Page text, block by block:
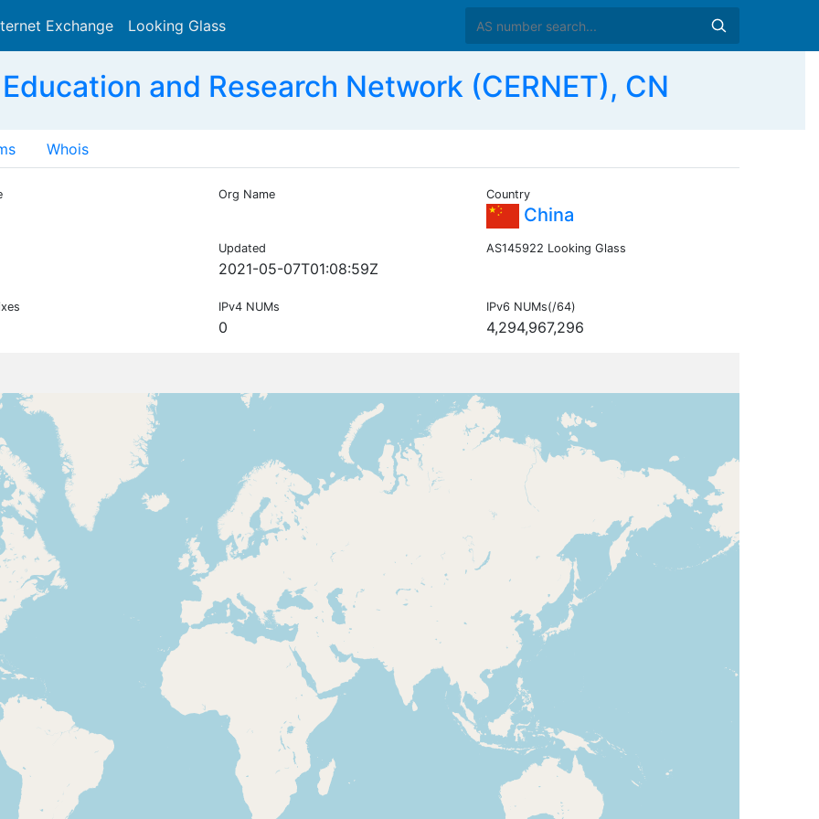
Exchange Looking Glass
and Research Network (CERNET), CN
Whois
Org Name Country
China
Updated
2021-05-07T01:08:59Z
AS145922 Looking Glass
IPv4 NUMs
0
IPv6 NUMs(/64)
4,294,967,296